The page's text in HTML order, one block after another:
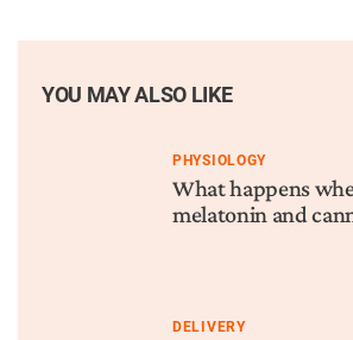
YOU MAY ALSO LIKE
PHYSIOLOGY
What happens
melatonin and
DELIVERY